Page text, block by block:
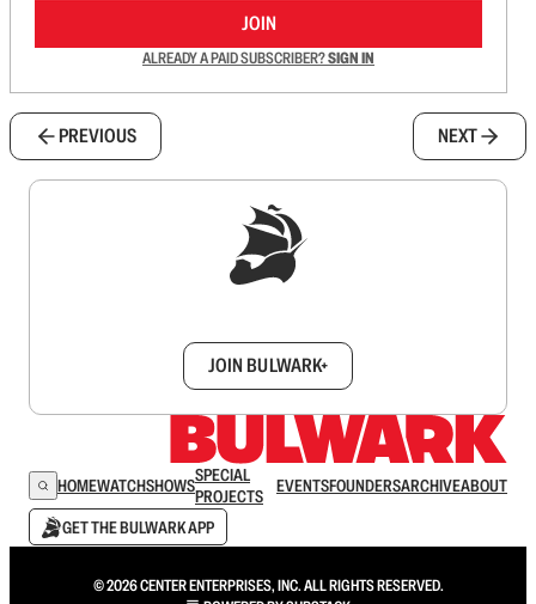
JOIN
ALREADY A PAID SUBSCRIBER?SIGN IN
PREVIOUS NEXT
JOIN BULWARK+
HOMEWATCHSHOWSSPECIAL
PROJECTS
EVENTSFOUNDERSARCHIVEABOUT
GET THE BULWARK APP
© 2026 CENTER ENTERPRISES, INC. ALL RIGHTS RESERVED.